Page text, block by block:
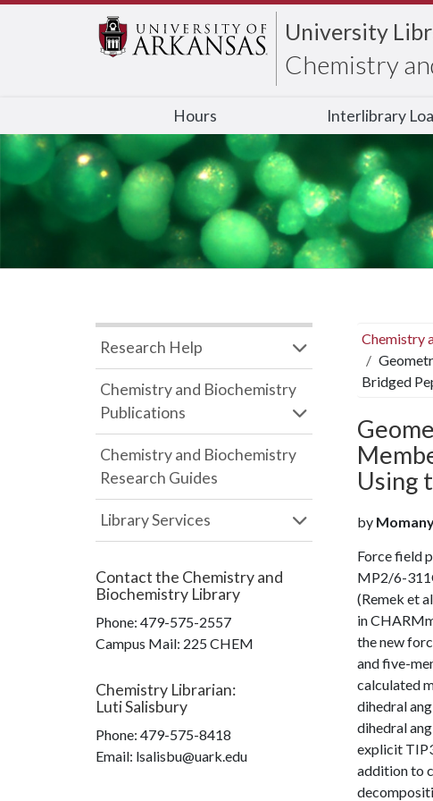
University
Chemistry
Hours Interlibrary
Chemistry
Bridged
Using
by
Force field
MP2/6-
(Remek et
in
the new
and five-
calculated
dihedral
dihedral
explicit
addition to
Research Help
Chemistry and Biochemistry
Publications
Chemistry and Biochemistry
Research Guides
Library Services
Contact the Chemistry and
Biochemistry Library
Phone: 479-575-2557
Campus Mail: 225 CHEM
Chemistry Librarian:
Luti Salisbury
Phone: 479-575-8418
Email: lsalisbu@uark.edu